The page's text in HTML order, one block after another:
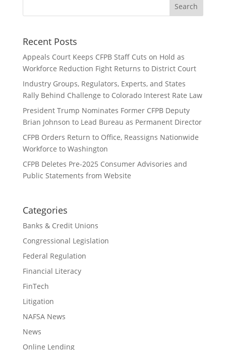
Recent Posts
Appeals Court Keeps CFPB Staff Cuts on Hold as
Workforce Reduction Fight Returns to District Court
Industry Groups, Regulators, Experts, and States
Rally Behind Challenge to Colorado Interest Rate Law
President Trump Nominates Former CFPB Deputy
Brian Johnson to Lead Bureau as Permanent Director
CFPB Orders Return to Office, Reassigns Nationwide
Workforce to Washington
CFPB Deletes Pre-2025 Consumer Advisories and
Public Statements from Website
Categories
Banks & Credit Unions
Congressional Legislation
Federal Regulation
Financial Literacy
FinTech
Litigation
NAFSA News
News
Online Lending